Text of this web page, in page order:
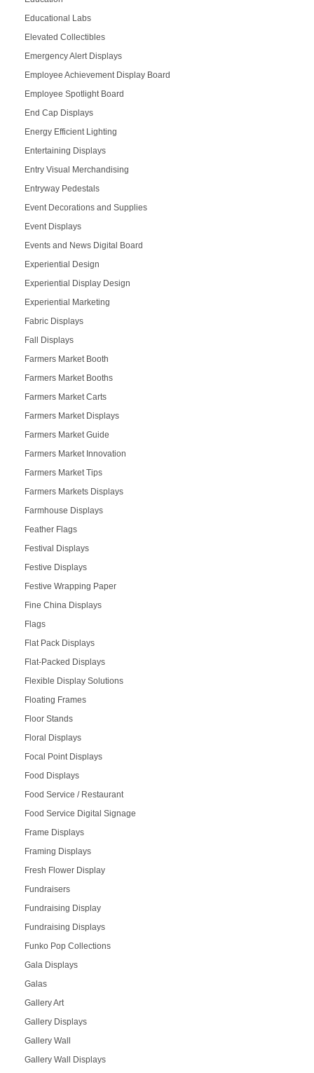
Educational Labs
Elevated Collectibles
Emergency Alert Displays
Employee Achievement Display Board
Employee Spotlight Board
End Cap Displays
Energy Efficient Lighting
Entertaining Displays
Entry Visual Merchandising
Entryway Pedestals
Event Decorations and Supplies
Event Displays
Events and News Digital Board
Experiential Design
Experiential Display Design
Experiential Marketing
Fabric Displays
Fall Displays
Farmers Market Booth
Farmers Market Booths
Farmers Market Carts
Farmers Market Displays
Farmers Market Guide
Farmers Market Innovation
Farmers Market Tips
Farmers Markets Displays
Farmhouse Displays
Feather Flags
Festival Displays
Festive Displays
Festive Wrapping Paper
Fine China Displays
Flags
Flat Pack Displays
Flat-Packed Displays
Flexible Display Solutions
Floating Frames
Floor Stands
Floral Displays
Focal Point Displays
Food Displays
Food Service / Restaurant
Food Service Digital Signage
Frame Displays
Framing Displays
Fresh Flower Display
Fundraisers
Fundraising Display
Fundraising Displays
Funko Pop Collections
Gala Displays
Galas
Gallery Art
Gallery Displays
Gallery Wall
Gallery Wall Displays